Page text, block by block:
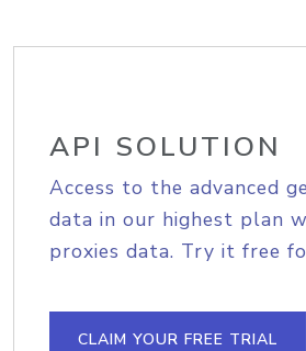
API SOLUTION
Access to the advanced
data in our highest plan
proxies data. Try it free
CLAIM YOUR FREE TRIAL